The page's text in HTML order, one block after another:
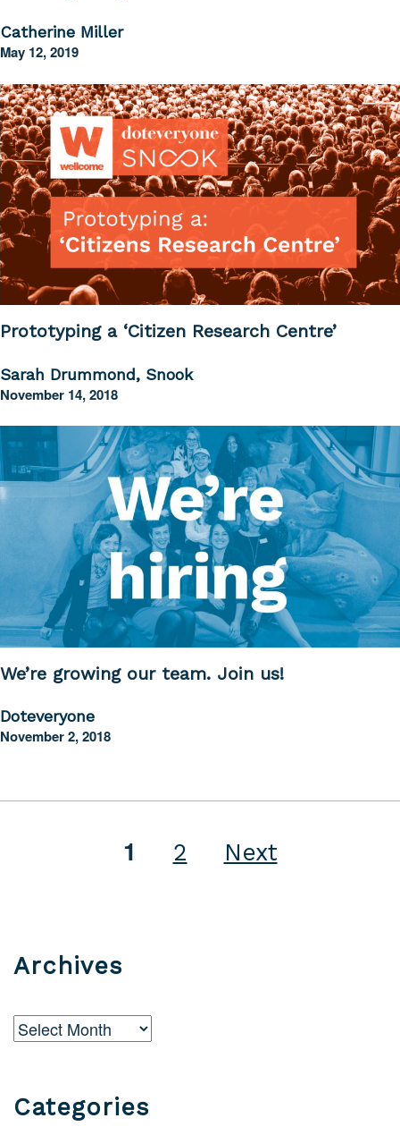
Catherine Miller
May 12, 2019
Prototyping a ‘Citizen Research Centre’
Sarah Drummond, Snook
November 14, 2018
We’re growing our team. Join us!
Doteveryone
November 2, 2018
1 2 Next
Archives
Archives
Categories